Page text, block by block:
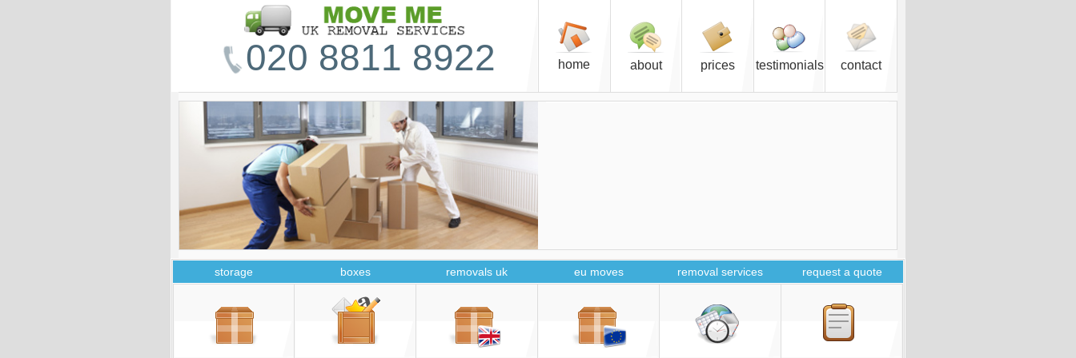
020 8811 8922 home about prices testimonials contact
storage boxes removals uk eu moves removal services request a quote